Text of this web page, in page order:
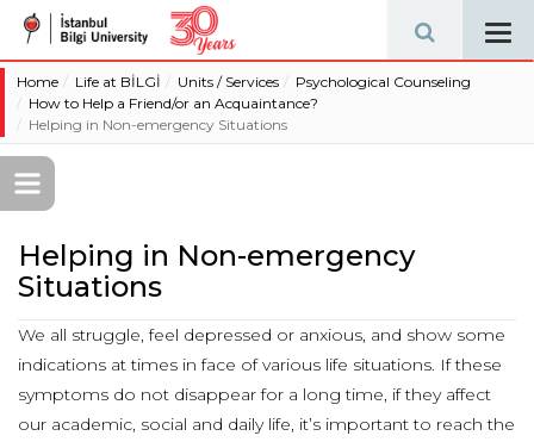
Home Life at BİLGİ Units / Services
Psychological Counseling
How to Help a Friend/or an Acquaintance?
Helping in Non-emergency Situations
Helping in Non-emergency
Situations
We all struggle, feel depressed or anxious, and show some
indications at times in face of various life situations. If these
symptoms do not disappear for a long time, if they affect
our academic, social and daily life, it’s important to reach the